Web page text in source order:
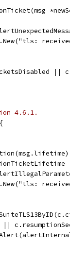
||
4.6.1.
||